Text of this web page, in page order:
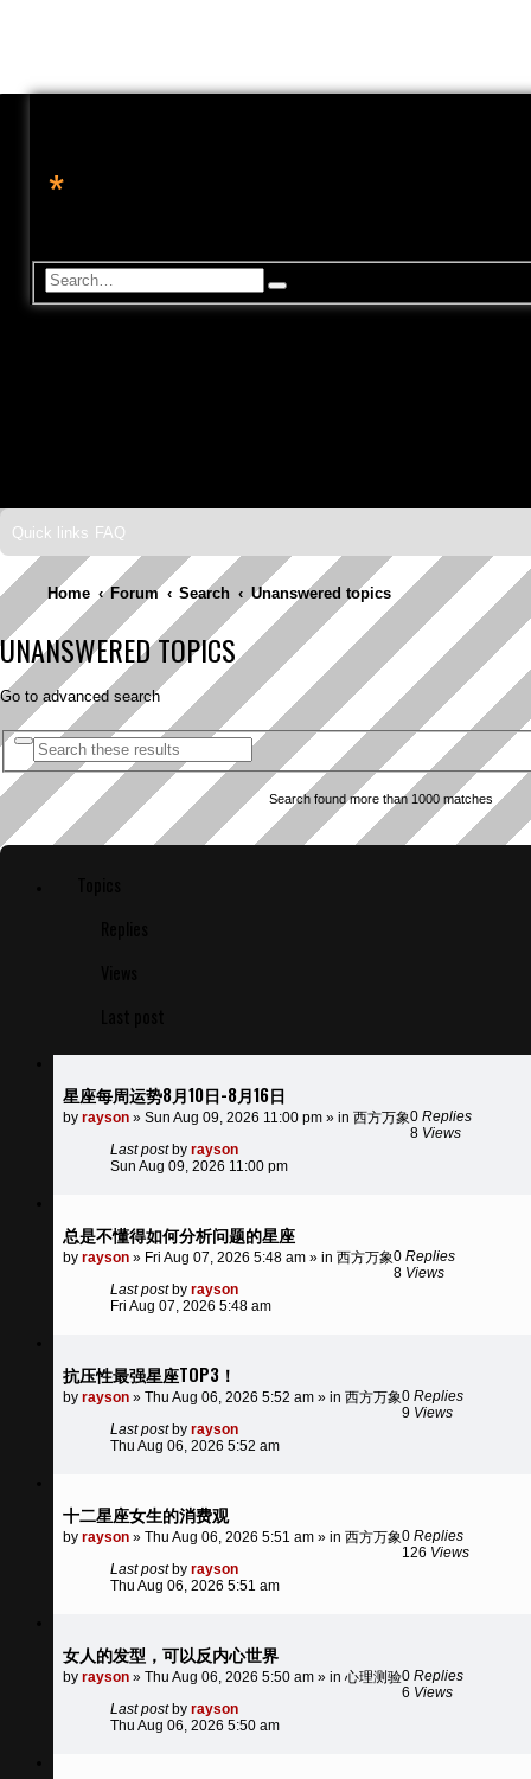
*
S
e d
h
Quick links FAQ
Home Forum Search Unanswered topics
UNANSWERED TOPICS
Go to advanced search
S
e
c
A
d
v
c
d
Search found more than 1000 matches
星座每周运势8月10日-8月16日
by rayson » Sun Aug 09, 2026 11:00 pm » in 西方万象0 Replies
8 Views
Last postby rayson
Sun Aug 09, 2026 11:00 pm
总是不懂得如何分析问题的星座
by rayson » Fri Aug 07, 2026 5:48 am » in 西方万象0 Replies
8 Views
Last postby rayson
Fri Aug 07, 2026 5:48 am
抗压性最强星座TOP3！
by rayson » Thu Aug 06, 2026 5:52 am » in 西方万象0 Replies
9 Views
Last postby rayson
Thu Aug 06, 2026 5:52 am
十二星座女生的消费观
by rayson » Thu Aug 06, 2026 5:51 am » in 西方万象0 Replies
126 Views
Last postby rayson
Thu Aug 06, 2026 5:51 am
女人的发型，可以反内心世界
by rayson » Thu Aug 06, 2026 5:50 am » in 心理测验0 Replies
6 Views
Last postby rayson
Thu Aug 06, 2026 5:50 am